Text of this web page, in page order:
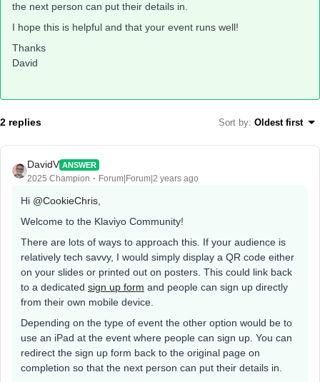
the next person can put their details in.
I hope this is helpful and that your event runs well!
Thanks
David
2 replies Sort by: Oldest first
DavidV ANSWER
2025 Champion Forum|Forum|2 years ago
Hi @CookieChris
Welcome to the Klaviyo Community!
There are lots of ways to approach this. If your audience is
relatively tech savvy, I would simply display a QR code either
on your slides or printed out on posters. This could link back
to a dedicated sign up form and people can sign up directly
from their own mobile device.
Depending on the type of event the other option would be to
use an iPad at the event where people can sign up. You can
redirect the sign up form back to the original page on
completion so that the next person can put their details in.